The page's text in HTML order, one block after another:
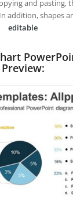
and pasting,
addition, shapes
editable
Preview: